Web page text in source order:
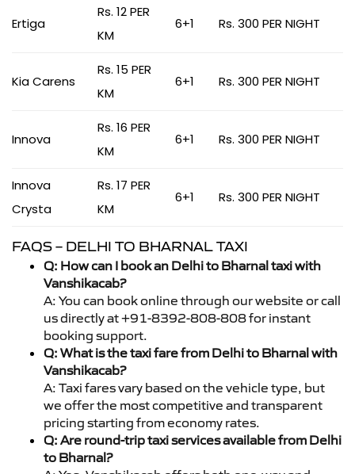
Ertiga
Rs. 12 PER
KM
6+1 Rs. 300 PER NIGHT
Kia Carens
Rs. 15 PER
KM
6+1 Rs. 300 PER NIGHT
Innova
Rs. 16 PER
KM
6+1 Rs. 300 PER NIGHT
Innova
Crysta
Rs. 17 PER
KM
6+1 Rs. 300 PER NIGHT
FAQS – DELHI TO BHARNAL TAXI
Q: How can I book an Delhi to Bharnal taxi with
Vanshikacab?
A: You can book online through our website or call
us directly at +91-8392-808-808 for instant
booking support.
Q: What is the taxi fare from Delhi to Bharnal with
Vanshikacab?
A: Taxi fares vary based on the vehicle type, but
we offer the most competitive and transparent
pricing starting from economy rates.
Q: Are round-trip taxi services available from Delhi
to Bharnal?